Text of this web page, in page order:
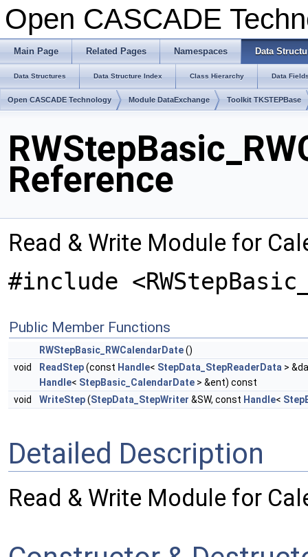
Open CASCADE
Main Page Related Pages Namespaces Data
Data Structures Data Structure Index Class Hierarchy Data
Open CASCADE Technology Module DataExchange Toolkit TKSTEPBase
Reference
Read & Write Module for
#include
Public Member Functions
RWStepBasic_RWCalendarDate()
void
ReadStep(const Handle< StepData_StepReaderData >
Handle< StepBasic_CalendarDate > &ent) const
void
WriteStep(StepData_StepWriter &SW, const Handle<
Detailed Description
Read & Write Module for